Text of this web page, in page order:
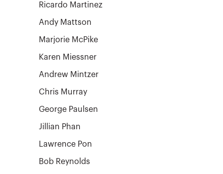
Ricardo Martinez
Andy Mattson
Marjorie McPike
Karen Miessner
Andrew Mintzer
Chris Murray
George Paulsen
Jillian Phan
Lawrence Pon
Bob Reynolds